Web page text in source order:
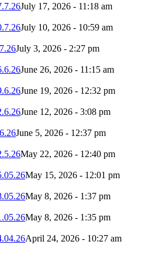
July 17, 2026 - 11:18 am
July 10, 2026 - 10:59 am
July 3, 2026 - 2:27 pm
June 26, 2026 - 11:15 am
June 19, 2026 - 12:32 pm
June 12, 2026 - 3:08 pm
June 5, 2026 - 12:37 pm
May 22, 2026 - 12:40 pm
May 15, 2026 - 12:01 pm
May 8, 2026 - 1:37 pm
May 8, 2026 - 1:35 pm
April 24, 2026 - 10:27 am